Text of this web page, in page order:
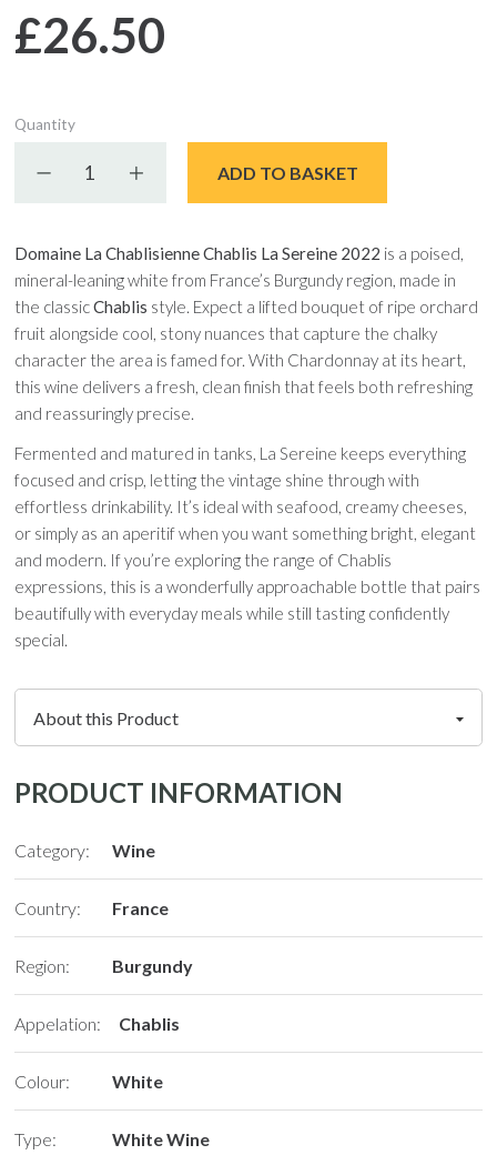
£26.50
Quantity
Decrease quantityIncrease quantity
ADD TO BASKET
Domaine La Chablisienne Chablis La Sereine 2022 is a poised,
mineral-leaning white from France’s Burgundy region, made in
the classicChablis style. Expect a lifted bouquet of ripe orchard
fruit alongside cool, stony nuances that capture the chalky
character the area is famed for. With Chardonnay at its heart,
this wine delivers a fresh, clean finish that feels both refreshing
and reassuringly precise.
Fermented and matured in tanks, La Sereine keeps everything
focused and crisp, letting the vintage shine through with
effortless drinkability. It’s ideal with seafood, creamy cheeses,
or simply as an aperitif when you want something bright, elegant
and modern. If you’re exploring the range of Chablis
expressions, this is a wonderfully approachable bottle that pairs
beautifully with everyday meals while still tasting confidently
special.
PRODUCT INFORMATION
Category: Wine
Country: France
Region: Burgundy
Appelation: Chablis
Colour: White
Type: White Wine